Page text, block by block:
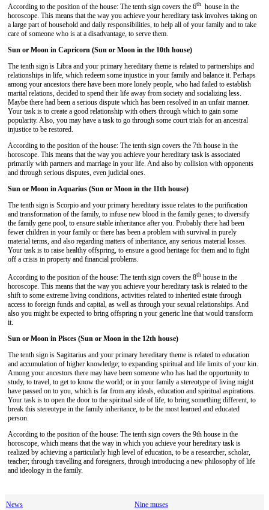
According to the position of the house: The tenth sign covers the 6th house in the
horoscope. This means that the way you achieve your hereditary task involves taking on
a large part of household and daily responsibilities, to help all of your family and to take
care of someone who is at a disadvantage, to serve them.
Sun or Moon in Capricorn (Sun or Moon in the 10th house)
The tenth sign is Libra and your primary hereditary theme is related to partnerships and
relationships in life, which redeem some injustice in your family and balance it. Perhaps
among your ancestors there have been more lonely people, who had failed to establish
marital relations, decided to spend their life away from society and socializing less.
Maybe there had been a serious dispute which has been resolved in an unfair manner.
Your task is to create a good relationship with others through which to gain some
popularity. Also, you may have a task to go through some court trials for an ancestral
injustice to be restored.
According to the position of the house: The tenth sign covers the 7th house in the
horoscope. This means that the way you achieve your hereditary task is associated
primarily with partners and marriage in your life. And also by collision with opponents
and through serious disputes, even judicial ones.
Sun or Moon in Aquarius (Sun or Moon in the 11th house)
The tenth sign is Scorpio and your primary hereditary issue relates to the purification
and transformation of the family, to infuse new blood in the family genes; to diversify
the family gene pool, to ensure stable inheritance after you. Probably there had been
fewer children in your family or there has been a problem with survival in purely
material terms, and also regarding matters of inheritance, any serious material losses.
Your task is to raise healthy offspring, to ensure a good heritage for them and to fight
off a crisis in property and financial problems.
According to the position of the house: The tenth sign covers the 8th house in the
horoscope. This means that the way you achieve your hereditary task is related to the
shift to some extreme living conditions, activities related to inherited estate through
access to foreign funds and capital, as well as through your sexual relationships. And
also you might be expected to bring offspring n your generic line that would transform
it.
Sun or Moon in Pisces (Sun or Moon in the 12th house)
The tenth sign is Sagittarius and your primary hereditary theme is related to education
and accumulation of higher knowledge; to expanding spiritual and life limits of your kin.
Among your ancestors there may have been someone who has had the opportunity to
study, to travel, to get to know the world; or in your family a stereotype of living might
have passed on to you, which is far from any ideals, education and spiritual aspirations.
Your task is to open the door to the spiritual side of life, to bring something different, to
break this stereotype in the family inheritance, to be the most learned and educated
person.
According to the position of the house: The tenth sign covers the 9th house in the
horoscope, which means that the way in which you achieve your hereditary task is
realized by achieving a particularly high level of education, to be a researcher, scholar,
teacher; through travelling and foreigners, through introducing a new philosophy of life
and ideology in the family.
News Nine muses